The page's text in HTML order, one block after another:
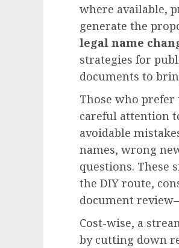
where available,
generate the
legal name
strategies for
documents to
Those who prefer
careful attention
avoidable
names, wrong
questions. These
the DIY route,
document
Cost-wise, a
by cutting down